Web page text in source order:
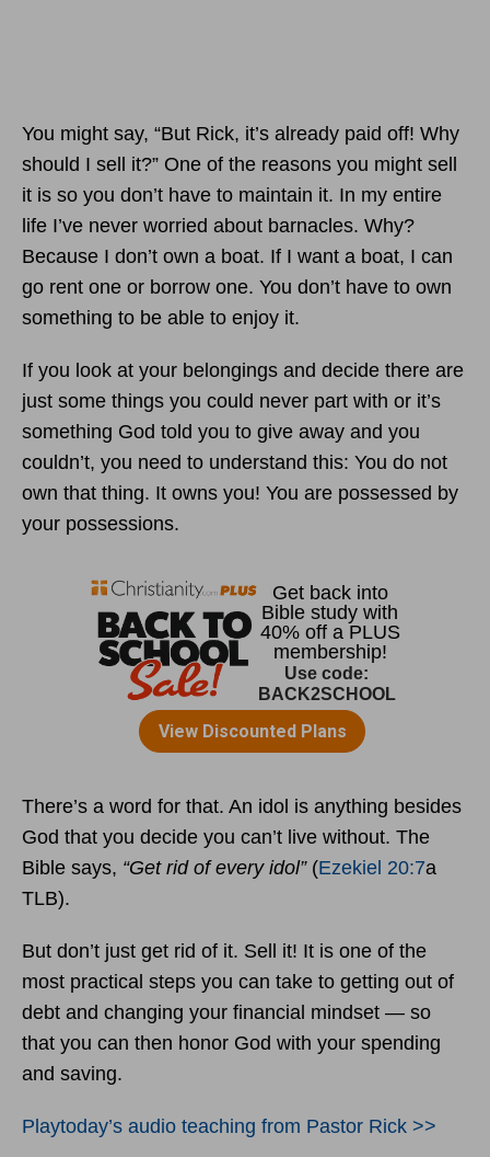
You might say, “But Rick, it’s already paid off! Why
should I sell it?” One of the reasons you might sell
it is so you don’t have to maintain it. In my entire
life I’ve never worried about barnacles. Why?
Because I don’t own a boat. If I want a boat, I can
go rent one or borrow one. You don’t have to own
something to be able to enjoy it.
If you look at your belongings and decide there are
just some things you could never part with or it’s
something God told you to give away and you
couldn’t, you need to understand this: You do not
own that thing. It owns you! You are possessed by
your possessions.
There’s a word for that. An idol is anything besides
God that you decide you can’t live without. The
Bible says, “Get rid of every idol”(Ezekiel 20:7a
TLB).
But don’t just get rid of it. Sell it! It is one of the
most practical steps you can take to getting out of
debt and changing your financial mindset — so
that you can then honor God with your spending
and saving.
Playtoday’s audio teaching from Pastor Rick >>